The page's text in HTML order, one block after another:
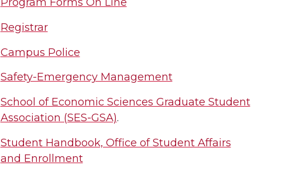
Registrar
Campus Police
Safety-Emergency Management
School of Economic Sciences Graduate Student
Association (SES-GSA).
Student Handbook, Office of Student Affairs
and Enrollment